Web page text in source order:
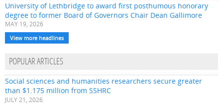
University of Lethbridge to award first posthumous honorary
degree to former Board of Governors Chair Dean Gallimore
MAY 19, 2026
View more headlines
POPULAR ARTICLES
Social sciences and humanities researchers secure greater
than $1.175 million from SSHRC
JULY 21, 2026